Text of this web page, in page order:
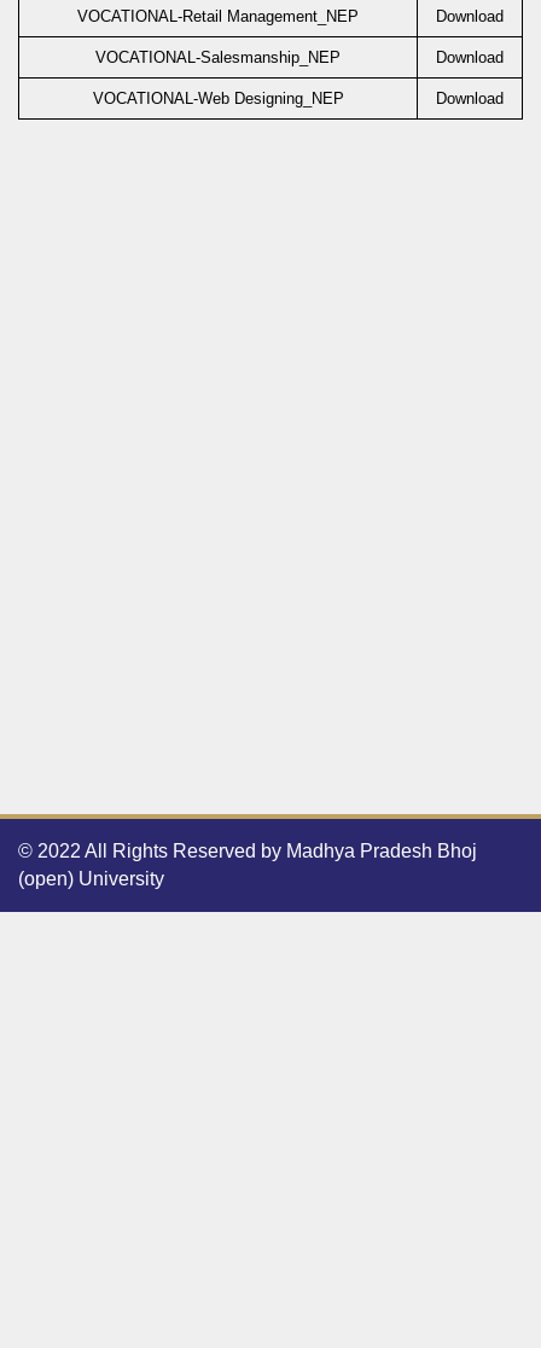
VOCATIONAL-Retail Management_NEP Download
VOCATIONAL-Salesmanship_NEP Download
VOCATIONAL-Web Designing_NEP Download
© 2022 All Rights Reserved by Madhya Pradesh Bhoj
(open) University